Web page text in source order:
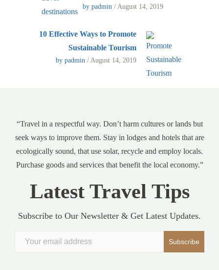
by padmin / August 14, 2019
10 Effective Ways to Promote
Sustainable Tourism
by padmin / August 14, 2019
“Travel in a respectful way. Don’t harm cultures or lands but
seek ways to improve them. Stay in lodges and hotels that are
ecologically sound, that use solar, recycle and employ locals.
Purchase goods and services that benefit the local economy.”
Latest Travel Tips
Subscribe to Our Newsletter & Get Latest Updates.